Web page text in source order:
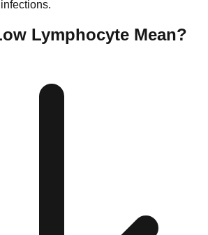
Lymphocyte Mean?